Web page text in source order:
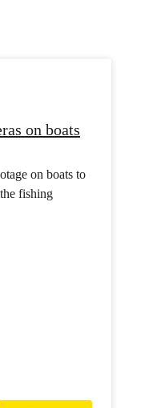
on boats
on boats to
fishing